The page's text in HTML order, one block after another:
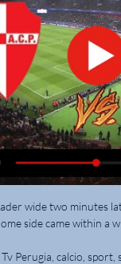
wide two minutes
side came within a
Perugia, calcio,